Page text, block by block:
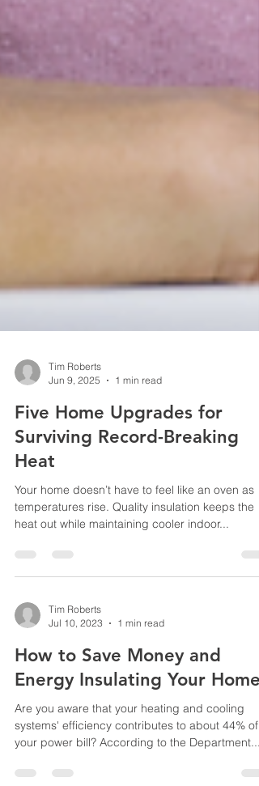
Jun 9, 2025
1 min read
Five Home Upgrades for
Surviving Record-Breaking
Heat
Your home doesn’t have to feel like an oven as
heat out while maintaining cooler indoor...
Jul 10, 2023
1 min read
How to Save Money and
Energy Insulating Your Home
Are you aware that your heating and cooling
your power bill? According to the Department...